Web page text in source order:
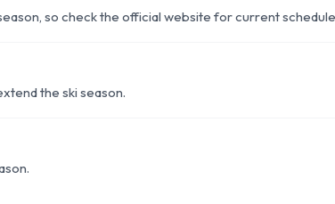
so check the official website for current
the ski season.